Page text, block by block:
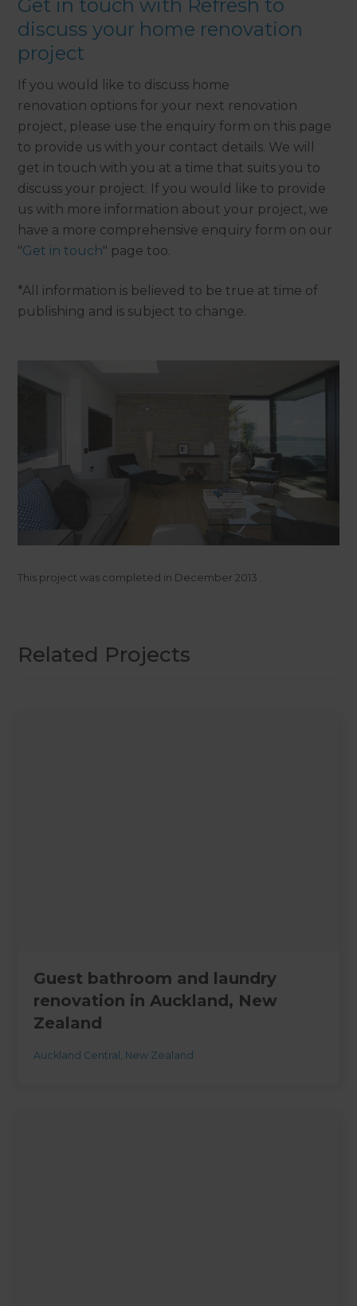
Get in touch with Refresh to
discuss your home renovation
project
If you would like to discuss home
renovation options for your next renovation
project, please use the enquiry form on this page
to provide us with your contact details. We will
get in touch with you at a time that suits you to
discuss your project. If you would like to provide
us with more information about your project, we
have a more comprehensive enquiry form on our
"Get in touch" page too.
*All information is believed to be true at time of
publishing and is subject to change.
This project was completed in December 2013 .
Related Projects
Guest bathroom and laundry
renovation in Auckland, New
Zealand
Auckland Central , New Zealand